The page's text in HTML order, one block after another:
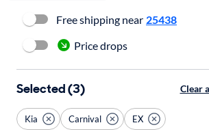
Free shipping near 25438
Price drops
Selected (3) Clear
Kia Carnival EX